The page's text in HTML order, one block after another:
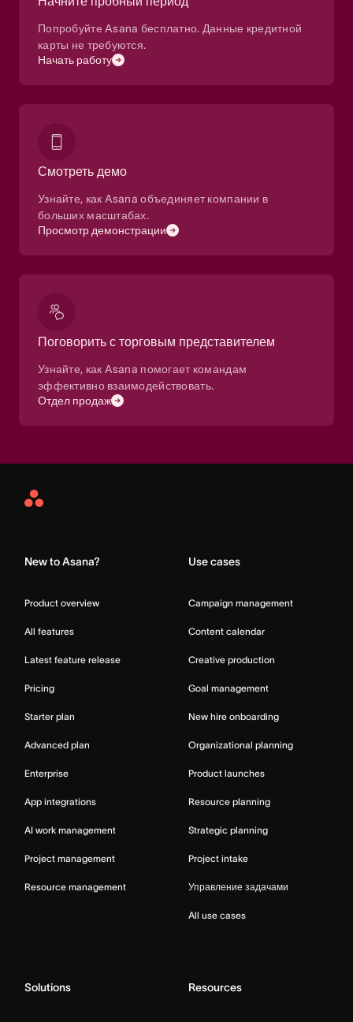
Попробуйте Asana бесплатно. Данные кредитной
карты не требуются.
Начать работу
Смотреть демо
Узнайте, как Asana объединяет компании в
больших масштабах.
Просмотр демонстрации
Поговорить с торговым представителем
Узнайте, как Asana помогает командам
эффективно взаимодействовать.
Отдел продаж
Asana
New to Asana?
Product overview
All features
Latest feature release
Pricing
Starter plan
Advanced plan
Enterprise
App integrations
AI work management
Project management
Resource management
Use cases
Campaign management
Content calendar
Creative production
Goal management
New hire onboarding
Organizational planning
Product launches
Resource planning
Strategic planning
Project intake
Управление задачами
All use cases
Solutions Resources